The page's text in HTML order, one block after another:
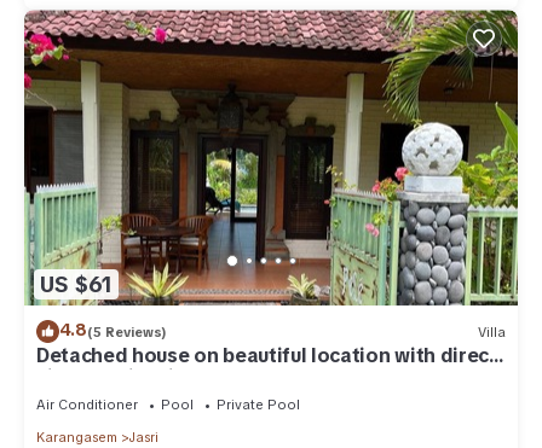
US $61
4.8(5 Reviews) Villa
Detached house on beautiful location with direct
views of rice fields and sea
Air Conditioner Pool
Private Pool
Karangasem
Jasri